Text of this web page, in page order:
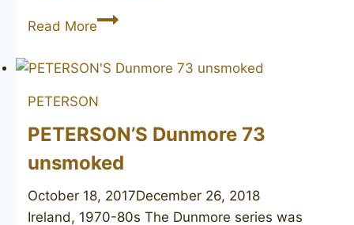
Read MorePETERSON’S
Prefect
PETERSON
PETERSON’S Dunmore 73
unsmoked
October 18, 2017December 26, 2018
Ireland, 1970-80s The Dunmore series was